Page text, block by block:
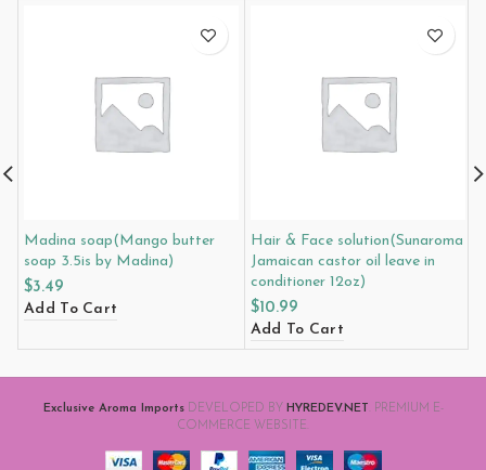
Madina soap(Mango butter
soap 3.5is by Madina)
$3.49
Add To Cart
Hair & Face solution(Sunaroma
Jamaican castor oil leave in
conditioner 12oz)
$10.99
Add To Cart
Exclusive Aroma ImportsDEVELOPED BY HYREDEV.NET
. PREMIUM E-
COMMERCE WEBSITE.